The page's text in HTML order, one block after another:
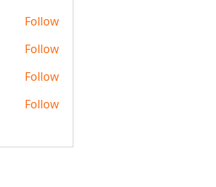
Follow
Follow
Follow
Follow